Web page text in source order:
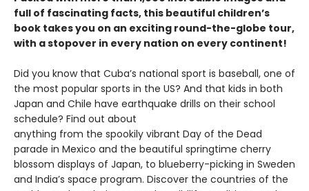
full of fascinating facts, this beautiful children’s
book takes you on an exciting round-the-globe tour,
with a stopover in every nation on every continent!
Did you know that Cuba’s national sport is baseball, one of
the most popular sports in the US? And that kids in both
Japan and Chile have earthquake drills on their school
schedule? Find out about
anything from the spookily vibrant Day of the Dead
parade in Mexico and the beautiful springtime cherry
blossom displays of Japan, to blueberry-picking in Sweden
and India’s space program. Discover the countries of the